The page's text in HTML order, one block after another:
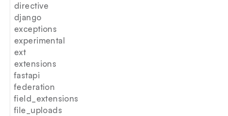
directive
django
exceptions
experimental
ext
extensions
fastapi
federation
field_extensions
file_uploads